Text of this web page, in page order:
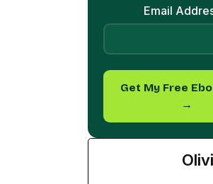
Email
Get My Free
→